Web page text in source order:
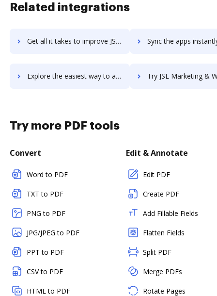
Related integrations
Get all it takes to improve JSHint workflows through DocHub integration Sync the apps instantly and import documents from JSHint to
Explore the easiest way to archive documents to JSHint using DocHub integration Try JSL Marketing & Website Design's integration with DocHub
Try more PDF tools
Convert
Word to PDF
TXT to PDF
PNG to PDF
JPG/JPEG to PDF
PPT to PDF
CSV to PDF
HTML to PDF
Edit & Annotate
Edit PDF
Create PDF
Add Fillable Fields
Flatten Fields
Split PDF
Merge PDFs
Rotate Pages